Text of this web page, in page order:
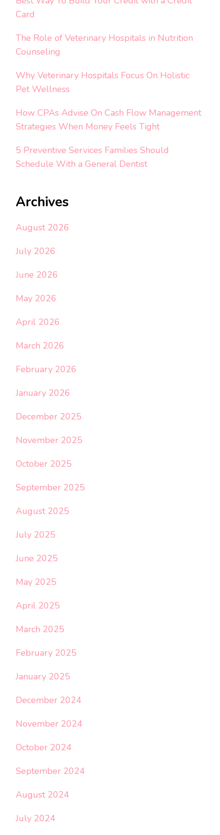
Card
The Role of Veterinary Hospitals in Nutrition
Counseling
Why Veterinary Hospitals Focus On Holistic
Pet Wellness
How CPAs Advise On Cash Flow Management
Strategies When Money Feels Tight
5 Preventive Services Families Should
Schedule With a General Dentist
Archives
August 2026
July 2026
June 2026
May 2026
April 2026
March 2026
February 2026
January 2026
December 2025
November 2025
October 2025
September 2025
August 2025
July 2025
June 2025
May 2025
April 2025
March 2025
February 2025
January 2025
December 2024
November 2024
October 2024
September 2024
August 2024
July 2024